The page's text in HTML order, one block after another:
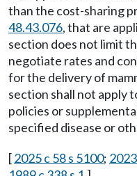
than the cost-sharing
48.43.076, that are
section does not limit
negotiate rates and
for the delivery of
section shall not apply
policies or
specified disease or
[2025 c 58 s 5100;